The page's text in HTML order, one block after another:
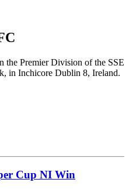
the Premier Division of the SSE
in Inchicore Dublin 8, Ireland.
Cup NI Win